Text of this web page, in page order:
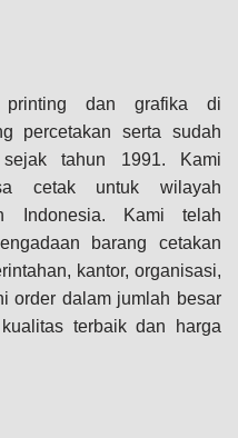
printing dan grafika di
percetakan serta sudah
tahun 1991. Kami
cetak untuk wilayah
Indonesia. Kami telah
barang cetakan
kantor, organisasi,
order dalam jumlah besar
terbaik dan harga